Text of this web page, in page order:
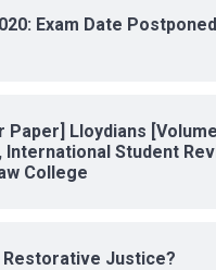
Exam Date
Paper] Lloydians
International Student
College
Restorative Justice?